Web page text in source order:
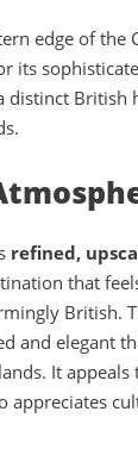
edge of the
its
distinct British
refined,
that
British.
and elegant
It appeals
appreciates